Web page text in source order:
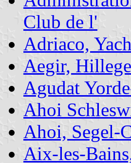
Club de l'
Adriaco,
Aegir,
Agudat
Ahoi
Ahoi, Segel-
Aix-les-